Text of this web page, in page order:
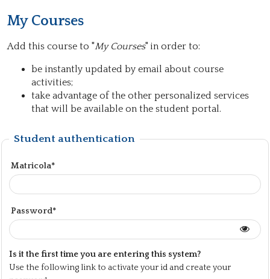
My Courses
Add this course to "My Courses" in order to:
be instantly updated by email about course
activities;
take advantage of the other personalized services
that will be available on the student portal.
Student authentication
Matricola*
Password*
Is it the first time you are entering this system?
Use the following link to activate your id and create your